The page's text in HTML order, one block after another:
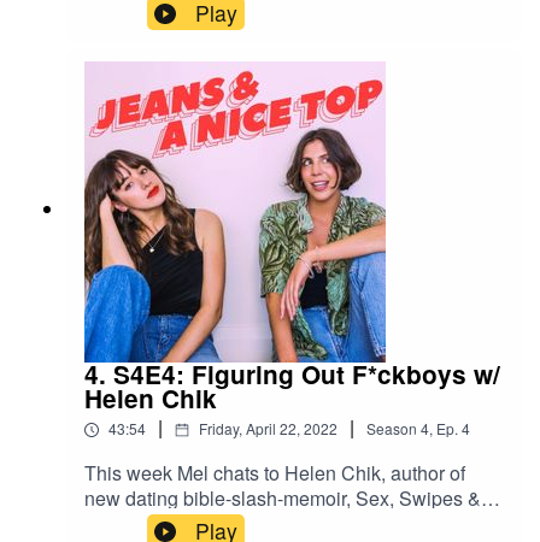
how we heal. Swipe right on us!Join our
Facebook group! Just search "Jeans & A Nice
Top Podcast"Follow us on IG!
@jeansandanicetoppodFollow Ash on IG
@ashausten_Follow Mel on IG
@melissamason_
Play
4. S4E4: Figuring Out F*ckboys w/
Helen Chik
43:54 | Friday, April 22, 2022 | Season 4, Ep. 4
This week Mel chats to Helen Chik, author of
new dating bible-slash-memoir, Sex, Swipes &
Other Stories, about f*ckpeople – how to spot
Play